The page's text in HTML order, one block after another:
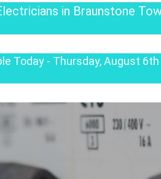
in Braunstone
Today - Thursday, August 6th